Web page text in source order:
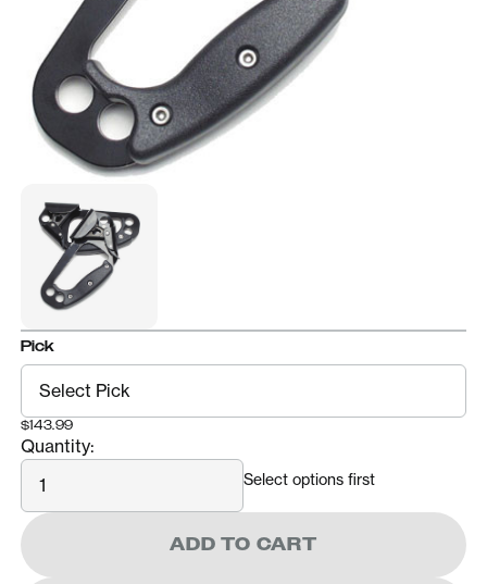
Pick
$143.99
Quantity:
Quantity
Select options first
ADD TO CART